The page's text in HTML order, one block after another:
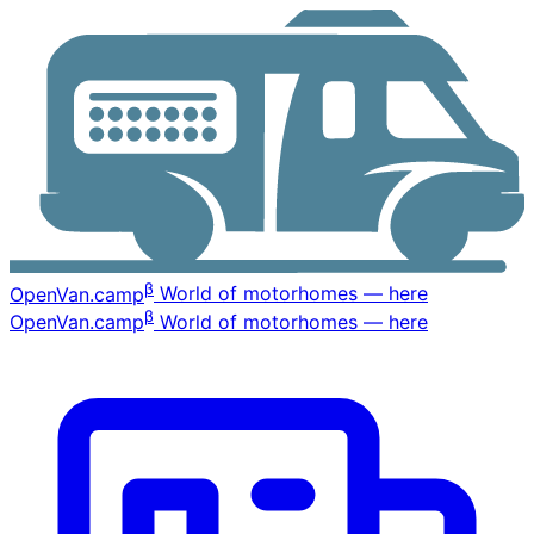
OpenVan.campβ World of motorhomes — here
OpenVan.campβ World of motorhomes — here